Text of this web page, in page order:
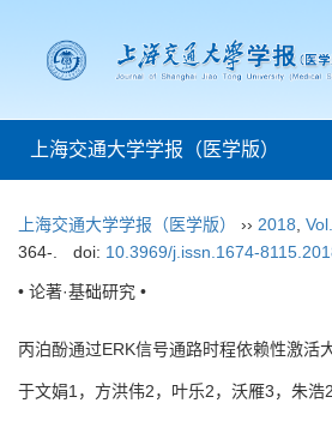
上海交通大学学报（医学版）
上海交通大学学报（医学版） ›› 2018
364-.
doi: 10.3969/j.issn.1674-
• 论著·基础研究 •
丙泊酚通过ERK信号通路时程依赖性激活
于文娟1，方洪伟2，叶乐2，沃雁3，朱